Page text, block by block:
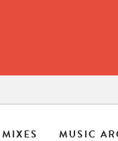
MIXES MUSIC